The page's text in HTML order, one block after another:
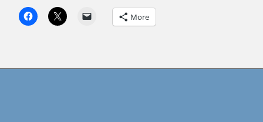
More